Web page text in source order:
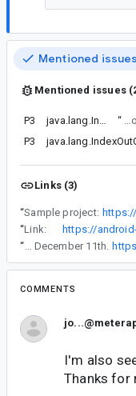
Mentioned
Mentioned issues
P3 java.lang.IndexOutOfBoundsException: Index -1 out of bounds for length 1 “ This is a follow-up to
P3
Links (3)
“Sample project:
“Link: https://
“
Based on the androidx release schedule, I'd assume it will be available December 11th. It looks like they skipped the thanksgiving release for most libraries and I'm hoping they'll be back with releases December 11th.
COMMENTS
I'm also
Thanks for